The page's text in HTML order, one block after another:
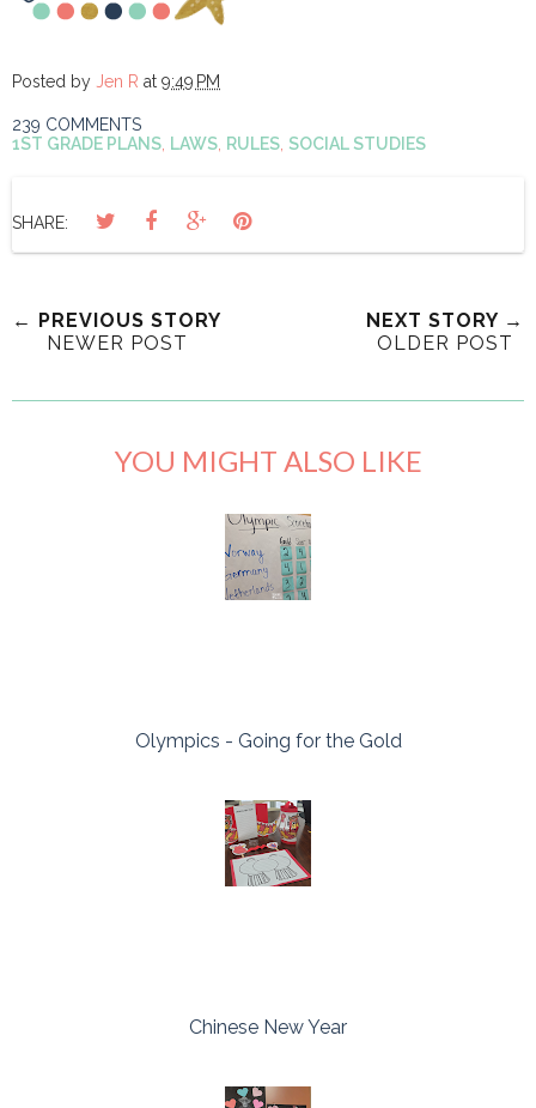
Posted by Jen R at 9:49 PM
239 COMMENTS
1ST GRADE PLANS
LAWS RULES SOCIAL STUDIES
SHARE:
← PREVIOUS STORY
NEWER POST
NEXT STORY →
OLDER POST
YOU MIGHT ALSO LIKE
Olympics - Going for the Gold
Chinese New Year